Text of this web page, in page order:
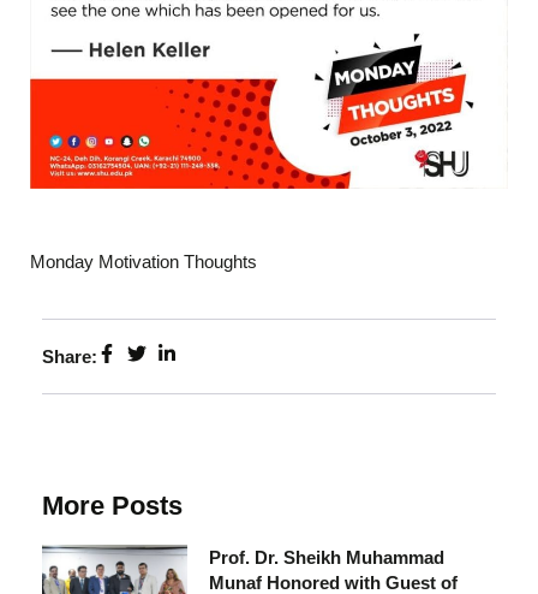
Monday Motivation Thoughts
Share:
More Posts
Prof. Dr. Sheikh Muhammad
Munaf Honored with Guest of